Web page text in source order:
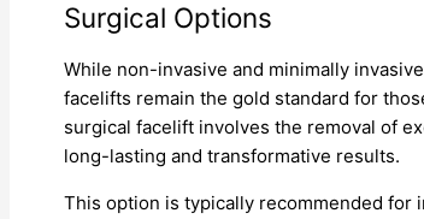
Surgical Options
While non-invasive and minimally
facelifts remain the gold standard for
surgical facelift involves the removal of
long-lasting and transformative results.
This option is typically recommended for